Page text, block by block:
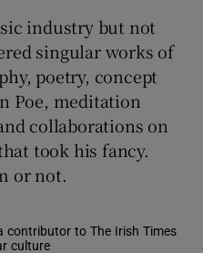
industry but not
singular works of
poetry, concept
Poe, meditation
collaborations on
took his fancy.
or not.
contributor to The Irish Times
culture